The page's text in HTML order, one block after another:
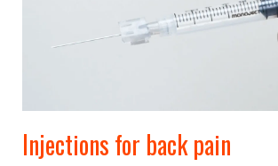
Injections for back pain